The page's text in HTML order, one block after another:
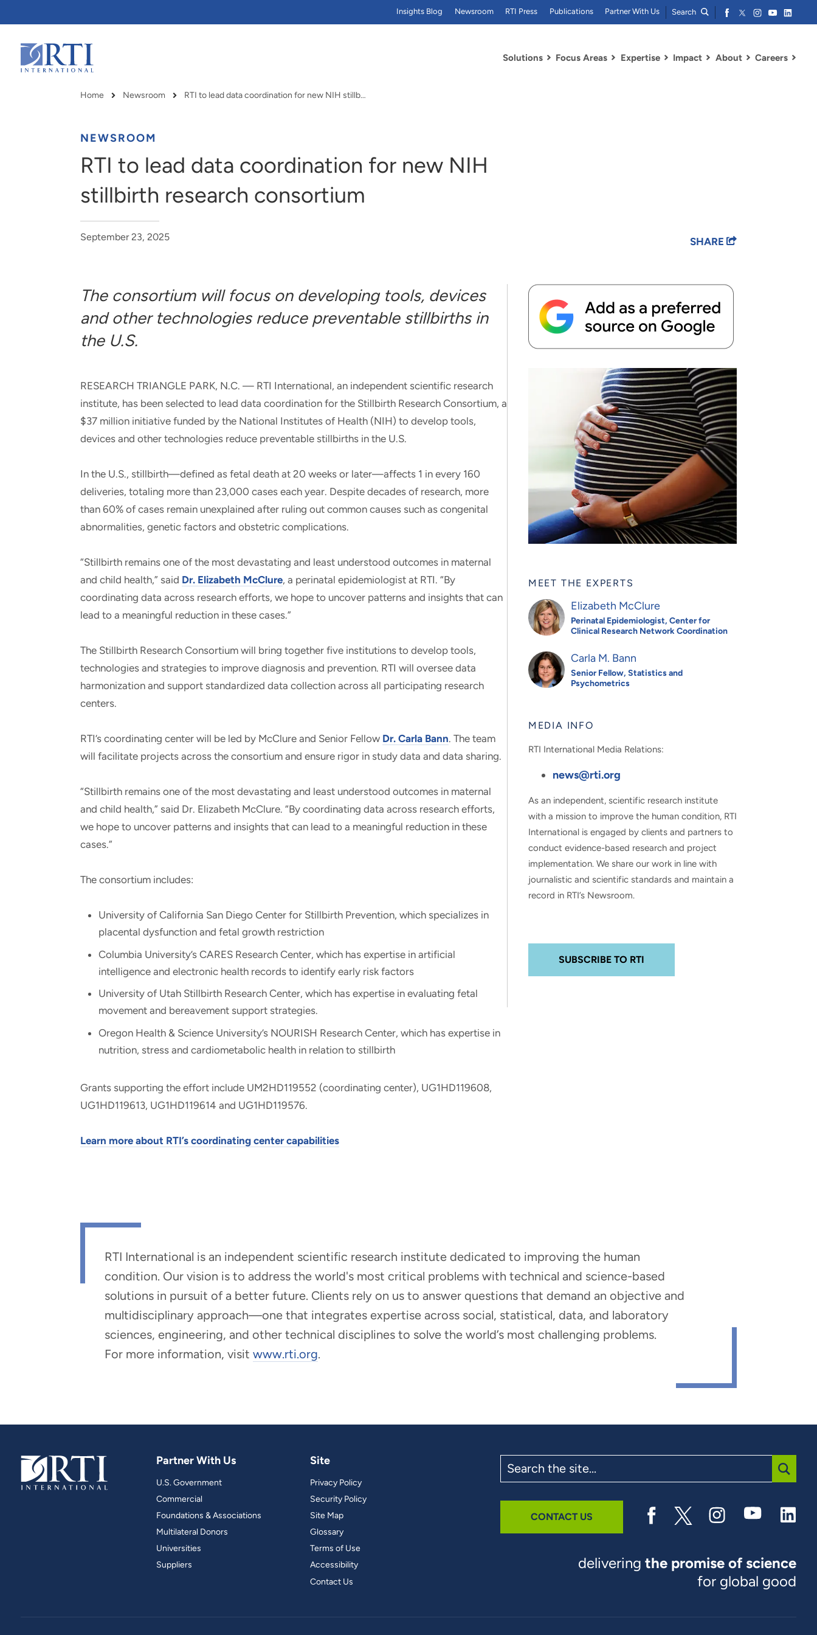
Main
Content
Solutions
government and commercial
Focus Areas
digital systems to deliver
solutions with impact.
Expertise Impact About Careers
Insights Blog Newsroom RTI Press Publications Partner With Us Search
Breadcrumb
Home Newsroom RTI to lead data coordination for new NIH stillbirth research consortium
NEWSROOM
RTI to lead data coordination for new NIH
stillbirth research consortium
September 23, 2025 SHARE
The consortium will focus on developing tools, devices
and other technologies reduce preventable stillbirths in
the U.S.
RESEARCH TRIANGLE PARK, N.C. — RTI International, an independent scientific research
institute, has been selected to lead data coordination for the Stillbirth Research Consortium, a
$37 million initiative funded by the National Institutes of Health (NIH) to develop tools,
devices and other technologies reduce preventable stillbirths in the U.S.
In the U.S., stillbirth—defined as fetal death at 20 weeks or later—affects 1 in every 160
deliveries, totaling more than 23,000 cases each year. Despite decades of research, more
than 60% of cases remain unexplained after ruling out common causes such as congenital
abnormalities, genetic factors and obstetric complications.
“Stillbirth remains one of the most devastating and least understood outcomes in maternal
and child health,” said Dr. Elizabeth McClure, a perinatal epidemiologist at RTI. “By
coordinating data across research efforts, we hope to uncover patterns and insights that can
lead to a meaningful reduction in these cases.”
The Stillbirth Research Consortium will bring together five institutions to develop tools,
technologies and strategies to improve diagnosis and prevention. RTI will oversee data
harmonization and support standardized data collection across all participating research
centers.
RTI’s coordinating center will be led by McClure and Senior Fellow Dr. Carla Bann. The team
will facilitate projects across the consortium and ensure rigor in study data and data sharing.
“Stillbirth remains one of the most devastating and least understood outcomes in maternal
and child health,” said Dr. Elizabeth McClure. “By coordinating data across research efforts,
we hope to uncover patterns and insights that can lead to a meaningful reduction in these
cases.”
The consortium includes:
University of California San Diego Center for Stillbirth Prevention, which specializes in
placental dysfunction and fetal growth restriction
Columbia University’s CARES Research Center, which has expertise in artificial
intelligence and electronic health records to identify early risk factors
University of Utah Stillbirth Research Center, which has expertise in evaluating fetal
movement and bereavement support strategies.
Oregon Health & Science University’s NOURISH Research Center, which has expertise in
nutrition, stress and cardiometabolic health in relation to stillbirth
Grants supporting the effort include UM2HD119552 (coordinating center), UG1HD119608,
UG1HD119613, UG1HD119614 and UG1HD119576.
Learn more about RTI’s coordinating center capabilities
MEET THE EXPERTS
Elizabeth McClure
Perinatal Epidemiologist, Center for
Clinical Research Network Coordination
Carla M. Bann
Senior Fellow, Statistics and
Psychometrics
MEDIA INFO
RTI International Media Relations:
news@rti.org
As an independent, scientific research institute
with a mission to improve the human condition, RTI
International is engaged by clients and partners to
conduct evidence-based research and project
implementation. We share our work in line with
journalistic and scientific standards and maintain a
record in RTI’s Newsroom.
SUBSCRIBE TO RTI
RTI International is an independent scientific research institute dedicated to improving the human
condition. Our vision is to address the world's most critical problems with technical and science-based
solutions in pursuit of a better future. Clients rely on us to answer questions that demand an objective and
multidisciplinary approach—one that integrates expertise across social, statistical, data, and laboratory
sciences, engineering, and other technical disciplines to solve the world’s most challenging problems.
For more information, visit www.rti.org.
Partner With Us
U.S. Government
Commercial
Foundations & Associations
Multilateral Donors
Universities
Suppliers
Site
Privacy Policy
Security Policy
Site Map
Glossary
Terms of Use
Accessibility
Contact Us
the
site
CONTACT US
deliveringthe promise of science
for global good